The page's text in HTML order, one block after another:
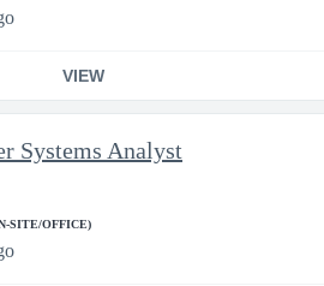
VIEW
Systems Analyst
SITE/OFFICE)